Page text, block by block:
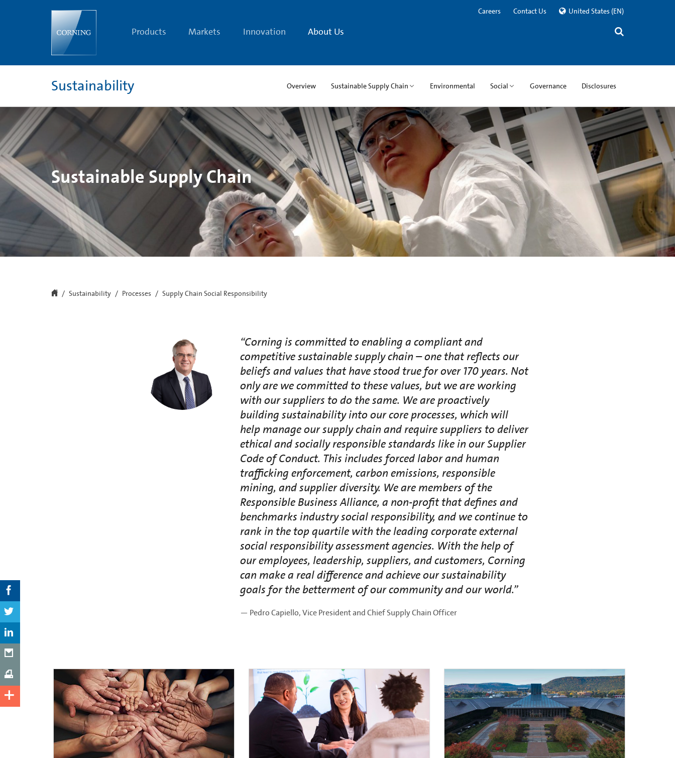
Products Markets Innovation About Us
Careers Contact Us United States (EN)
Sustainability Overview Sustainable Supply Chain Environmental Social Governance Disclosures
Sustainable Supply Chain
Sustainability Processes Supply Chain Social Responsibility
“Corning is committed to enabling a compliant and
competitive sustainable supply chain – one that reflects our
beliefs and values that have stood true for over 170 years. Not
only are we committed to these values, but we are working
with our suppliers to do the same. We are proactively
building sustainability into our core processes, which will
help manage our supply chain and require suppliers to deliver
ethical and socially responsible standards like in our Supplier
Code of Conduct. This includes forced labor and human
trafficking enforcement, carbon emissions, responsible
mining, and supplier diversity. We are members of the
Responsible Business Alliance, a non-profit that defines and
benchmarks industry social responsibility, and we continue to
rank in the top quartile with the leading corporate external
social responsibility assessment agencies. With the help of
our employees, leadership, suppliers, and customers, Corning
can make a real difference and achieve our sustainability
goals for the betterment of our community and our world.”
— Pedro Capiello, Vice President and Chief Supply Chain Officer